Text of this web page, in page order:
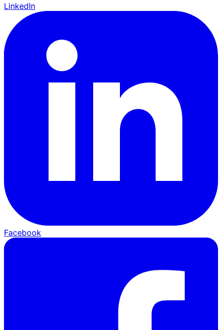
LinkedIn
Facebook